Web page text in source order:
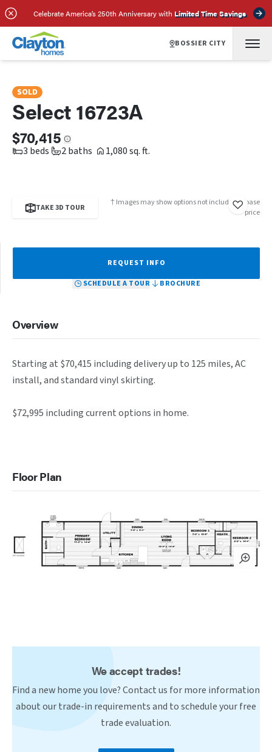
Celebrate America’s 250th Anniversary with Limited Time Savings
BOSSIER CITY
SCHEDULE A TOUR REQUEST INFO
SOLD
Select 16723A
$70,415
3 beds 2 baths 1,080 sq. ft.
TAKE 3D TOUR
† Images may show options not included in base
price
REQUEST INFO
SCHEDULE A TOUR
BROCHURE
Overview
Starting at $70,415 including delivery up to 125 miles, AC
install, and standard vinyl skirting.
$72,995 including current options in home.
Floor Plan
We accept trades!
Find a new home you love? Contact us for more information
about our trade-in requirements and to schedule your free
trade evaluation.